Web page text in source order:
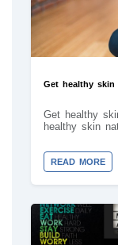
Get healthy
Get healthy
healthy skin
READ MORE